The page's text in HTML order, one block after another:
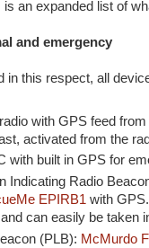
an expanded list of
and emergency
in this respect, all
with GPS feed
activated from the
with built in GPS for
Indicating Radio
EPIRB1 with
can easily be taken
(PLB): McMurdo